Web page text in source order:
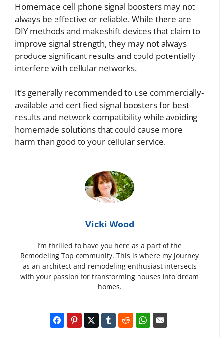
Homemade cell phone signal boosters may not
always be effective or reliable. While there are
DIY methods and makeshift devices that claim to
improve signal strength, they may not always
produce significant results and could potentially
interfere with cellular networks.
It’s generally recommended to use commercially-
available and certified signal boosters for best
results and network compatibility while avoiding
homemade solutions that could cause more
harm than good to your cellular service.
Vicki Wood
I’m thrilled to have you here as a part of the
Remodeling Top community. This is where my journey
as an architect and remodeling enthusiast intersects
with your passion for transforming houses into dream
homes.